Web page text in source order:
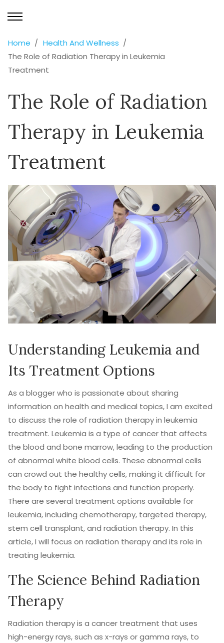
Home
Health And Wellness
The Role of Radiation Therapy in Leukemia
Treatment
The Role of Radiation
Therapy in Leukemia
Treatment
Understanding Leukemia and
Its Treatment Options
As a blogger who is passionate about sharing
information on health and medical topics, I am excited
to discuss the role of radiation therapy in leukemia
treatment. Leukemia is a type of cancer that affects
the blood and bone marrow, leading to the production
of abnormal white blood cells. These abnormal cells
can crowd out the healthy cells, making it difficult for
the body to fight infections and function properly.
There are several treatment options available for
leukemia, including chemotherapy, targeted therapy,
stem cell transplant, and radiation therapy. In this
article, I will focus on radiation therapy and its role in
treating leukemia.
The Science Behind Radiation
Therapy
Radiation therapy is a cancer treatment that uses
high-energy rays, such as x-rays or gamma rays, to